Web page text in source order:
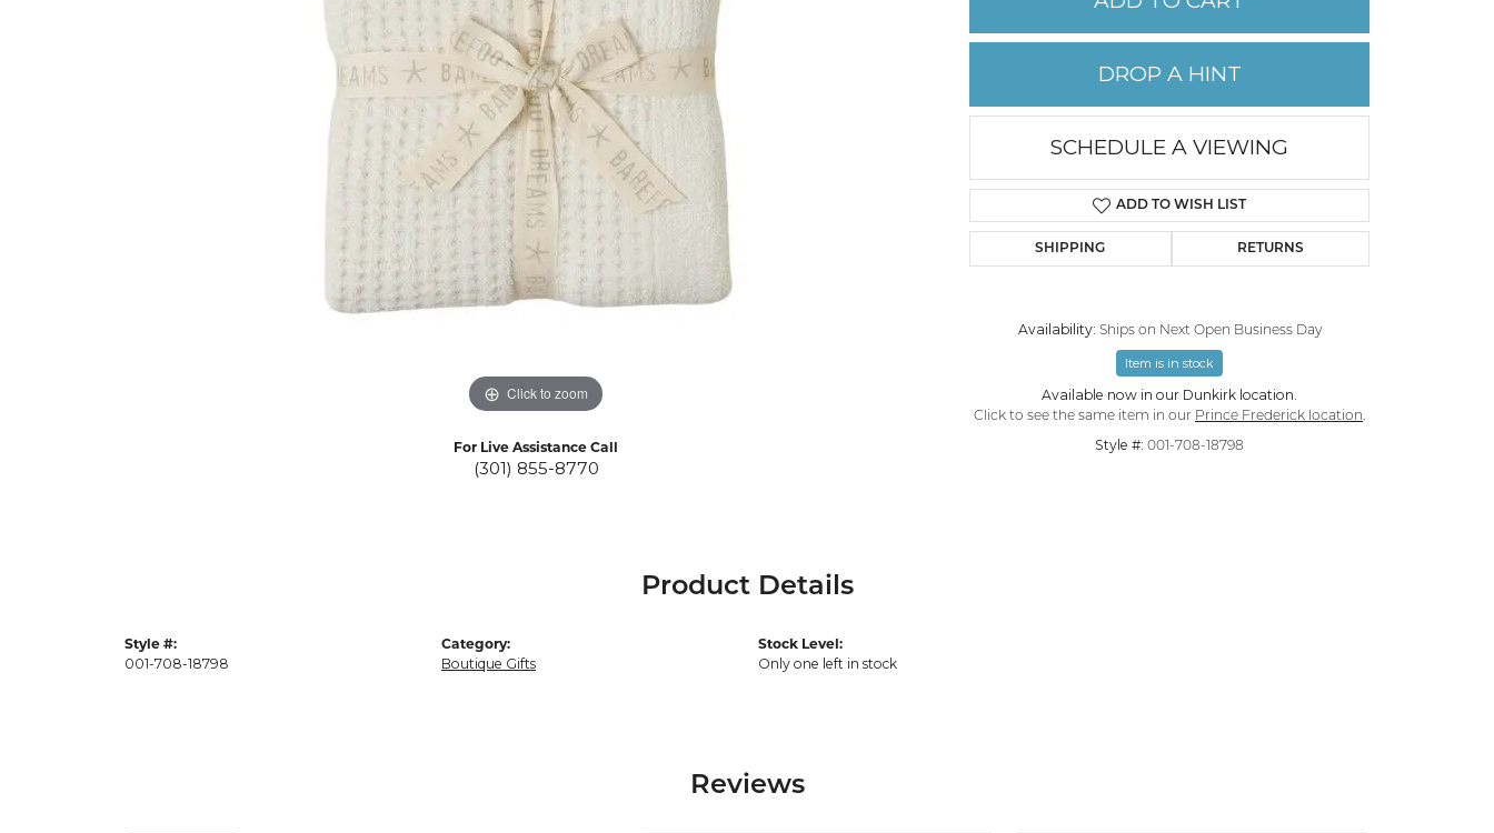
CHILDREN'S JEWELRY
Click to zoom
For Live Assistance Call
(301) 855-8770
DROP A HINT
SCHEDULE A VIEWING
ADD TO WISH LIST
SHIPPING RETURNS
Availability: Ships on Next Open Business Day
Item is in stock
Available now in our Dunkirk location.
Click to see the same item in our Prince Frederick location.
Style #: 001-708-18798
Product Details
Style #:
001-708-18798
Category:
Boutique Gifts
Stock Level:
Only one left in stock
Reviews